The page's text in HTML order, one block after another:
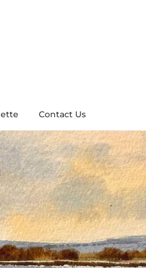
Contact Us